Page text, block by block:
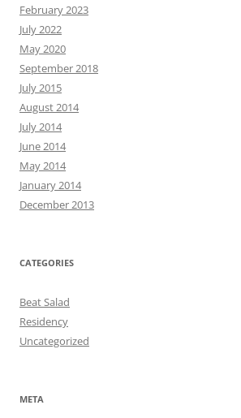
February 2023
July 2022
May 2020
September 2018
July 2015
August 2014
July 2014
June 2014
May 2014
January 2014
December 2013
CATEGORIES
Beat Salad
Residency
Uncategorized
META